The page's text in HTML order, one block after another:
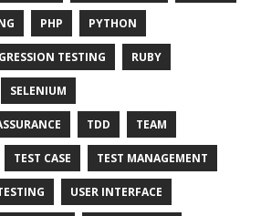
PHP PYTHON
TESTING RUBY
SELENIUM
TDD TEAM
TEST CASE TEST MANAGEMENT
USER INTERFACE